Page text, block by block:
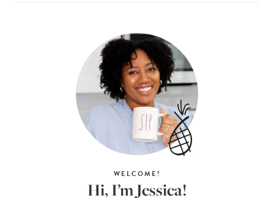
WELCOME!
Hi, I’m Jessica!